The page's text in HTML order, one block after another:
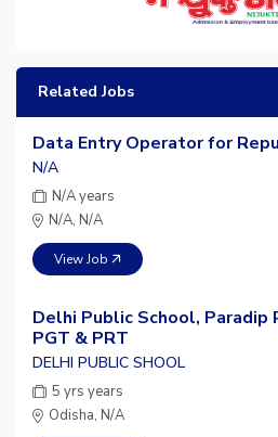
Related Jobs
Data Entry Operator for
N/A
N/A years
N/A, N/A
View Job
Delhi Public School,
PGT & PRT
DELHI PUBLIC SHOOL
5 yrs years
Odisha, N/A